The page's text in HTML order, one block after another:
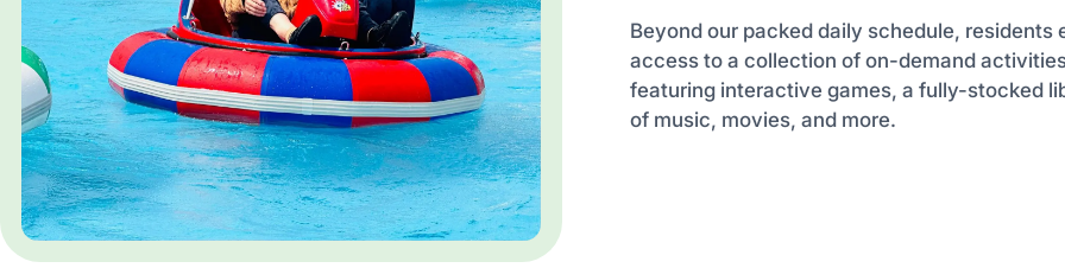
Beyond our packed daily schedule, residents
access to a collection of on-demand
featuring interactive games, a fully-stocked
of music, movies, and more.